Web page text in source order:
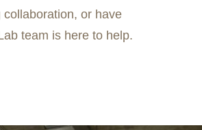
collaboration, or have
team is here to help.